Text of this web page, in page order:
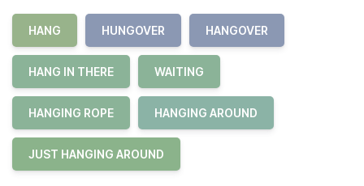
HANG HUNGOVER HANGOVER
HANG IN THERE WAITING
HANGING ROPE HANGING AROUND
JUST HANGING AROUND